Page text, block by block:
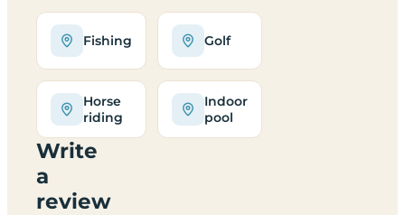
Fishing Golf
Horse
riding
Indoor
pool
Write
a
review